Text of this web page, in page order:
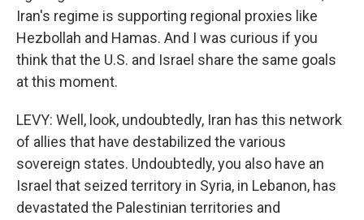
Iran's regime is supporting regional proxies like
Hezbollah and Hamas. And I was curious if you
think that the U.S. and Israel share the same goals
at this moment.
LEVY: Well, look, undoubtedly, Iran has this network
of allies that have destabilized the various
sovereign states. Undoubtedly, you also have an
Israel that seized territory in Syria, in Lebanon, has
devastated the Palestinian territories and